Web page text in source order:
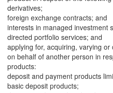
derivatives;
foreign exchange contracts; and
interests in managed investment
directed portfolio services; and
applying for, acquiring, varying
on behalf of another person in
products:
deposit and payment products
basic deposit products;